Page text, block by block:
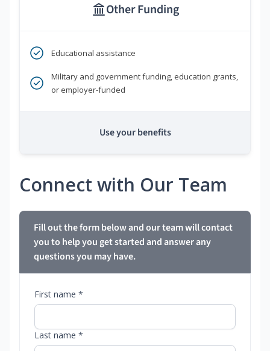
Other Funding
Educational assistance
Military and government funding, education grants,
or employer-funded
Use your benefits
Connect with Our Team
Fill out the form below and our team will contact
you to help you get started and answer any
questions you may have.
First name *
Last name *